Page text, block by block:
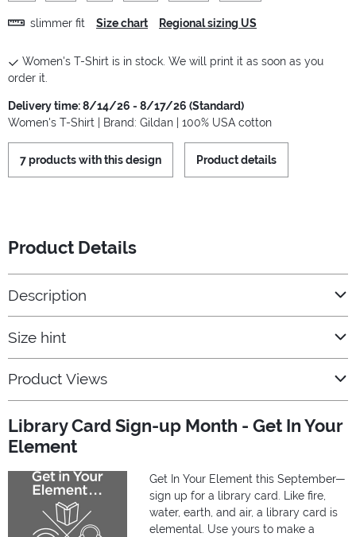
slimmer fit Size chart Regional sizing US
Women's T-Shirt is in stock. We will print it as soon as you
order it.
Delivery time: 8/14/26 - 8/17/26 (Standard)
Women's T-Shirt | Brand: Gildan | 100% USA cotton
7 products with this design Product details
Product Details
Description
Size hint
Product Views
Library Card Sign-up Month - Get In Your
Element
Get In Your Element this September—
sign up for a library card. Like fire,
water, earth, and air, a library card is
elemental. Use yours to make a